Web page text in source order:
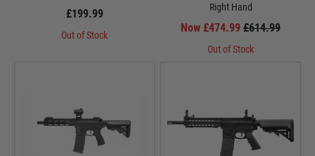
£199.99
Out of Stock
Right Hand
Now £474.99 £614.99
Out of Stock